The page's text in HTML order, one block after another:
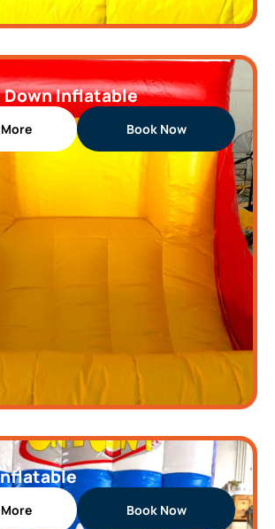
Down Inflatable
Book Now
Book Now